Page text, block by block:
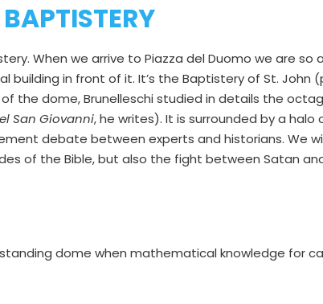
When we arrive to Piazza del Duomo we are
in front of it. It’s the Baptistery of St. John
the dome, Brunelleschi studied in details the
San Giovanni, he writes). It is surrounded by a
debate between experts and historians. We
of the Bible, but also the fight between Satan
standing dome when mathematical knowledge for